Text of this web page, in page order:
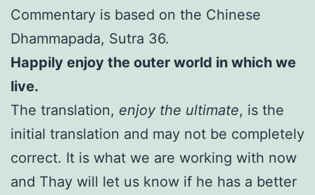
Commentary is based on the Chinese
Dhammapada, Sutra 36.
Happily enjoy the outer world in which we
live.
The translation, enjoy the ultimate, is the
initial translation and may not be completely
correct. It is what we are working with now
and Thay will let us know if he has a better